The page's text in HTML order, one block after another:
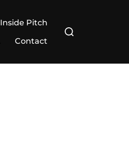
Inside Pitch
Contact
Search